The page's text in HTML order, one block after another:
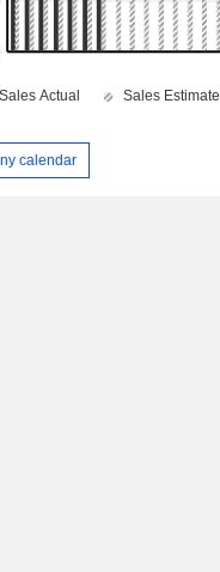
calendar